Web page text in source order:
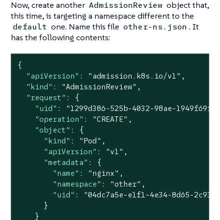
Now, create another AdmissionReview object that,
this time, is targeting a namespace different to the
default one. Name this file other-ns.json . It
has the following contents:
{
"apiVersion" : "admission.k8s.io/v1" ,
"kind" : "AdmissionReview" ,
"request" : {
"uid" :
"1299d386-525b-4032-98ae-
"operation" : "CREATE" ,
"object" : {
"kind" : "Pod" ,
"apiVersion" : "v1" ,
"metadata" : {
"name" : "nginx" ,
"namespace" : "other" ,
"uid" :
"04dc7a5e-e1f1-4e34-8d65-
      }
    }